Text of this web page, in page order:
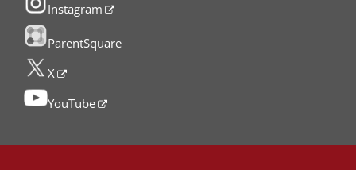
Instagram
ParentSquare
X
YouTube